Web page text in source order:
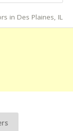
in Des Plaines, IL